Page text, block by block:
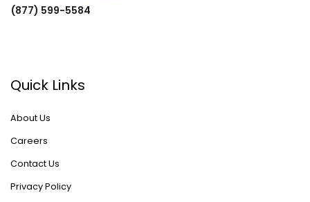
(877) 599-5584
Quick Links
About Us
Careers
Contact Us
Privacy Policy